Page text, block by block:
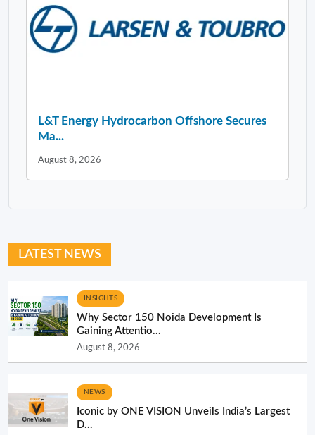
L&T Energy Hydrocarbon Offshore Secures
Ma...
August 8, 2026
LATEST NEWS
INSIGHTS
Why Sector 150 Noida Development Is
Gaining Attentio...
August 8, 2026
NEWS
Iconic by ONE VISION Unveils India’s Largest
D...